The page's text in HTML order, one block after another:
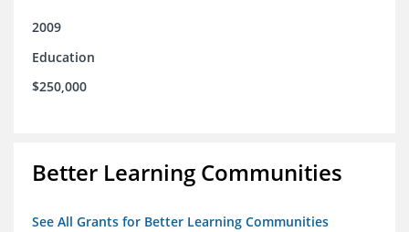
2009
Education
$250,000
Better Learning Communities
See All Grants for Better Learning Communities